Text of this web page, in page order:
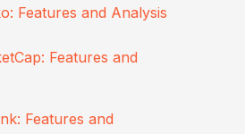
Features and Analysis
Features and
Features and